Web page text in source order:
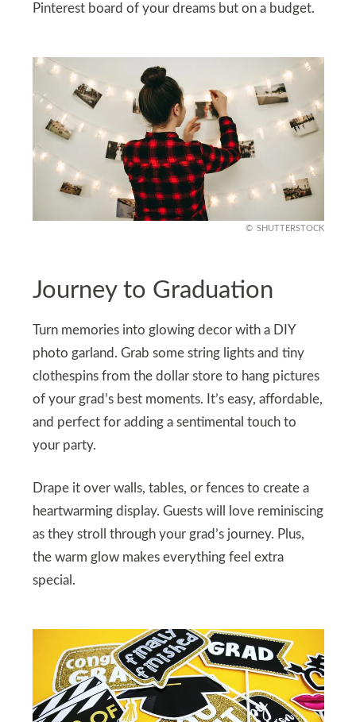
Pinterest board of your dreams but on a budget.
SHUTTERSTOCK
Journey to Graduation
Turn memories into glowing decor with a DIY
photo garland. Grab some string lights and tiny
clothespins from the dollar store to hang pictures
of your grad’s best moments. It’s easy, affordable,
and perfect for adding a sentimental touch to
your party.
Drape it over walls, tables, or fences to create a
heartwarming display. Guests will love reminiscing
as they stroll through your grad’s journey. Plus,
the warm glow makes everything feel extra
special.